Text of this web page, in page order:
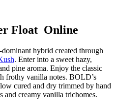
Float Online
dominant hybrid created through
. Enter into a sweet hazy,
pine aroma. Enjoy the classic
frothy vanilla notes. BOLD’s
cured and dry trimmed by hand
and creamy vanilla trichomes.